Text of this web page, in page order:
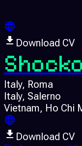
Download CV
Italy, Roma
Italy, Salerno
Vietnam, Ho Chi
Download CV